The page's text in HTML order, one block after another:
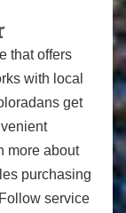
that offers
with local
get
more about
purchasing
service